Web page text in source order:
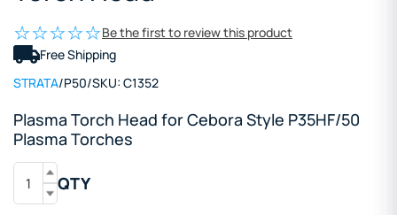
Be the first to review this product
Free Shipping
STRATA/P50/SKU: C1352
Plasma Torch Head for Cebora Style P35HF/50
Plasma Torches
QTY